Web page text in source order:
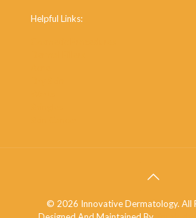
Helpful Links:
© 2026 Innovative Dermatology. All